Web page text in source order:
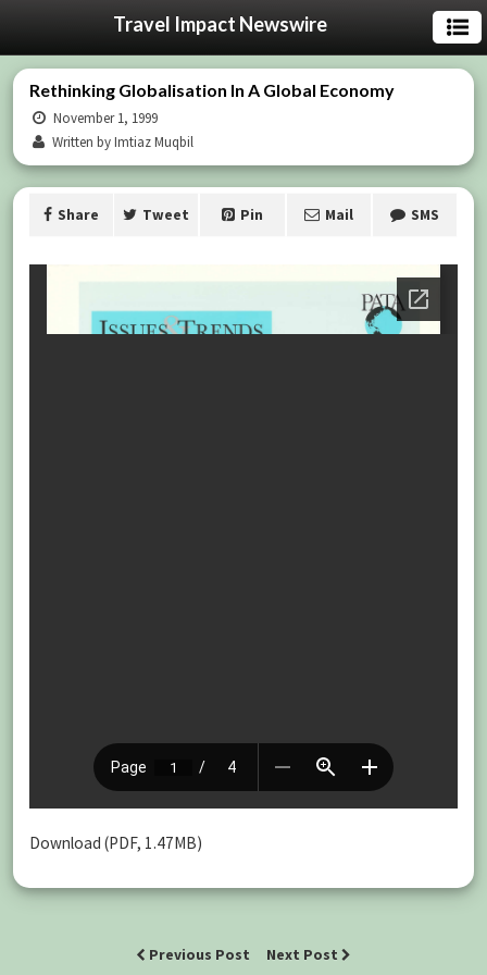
Travel Impact Newswire
Rethinking Globalisation In A Global Economy
November 1, 1999
Written by Imtiaz Muqbil
Share Tweet Pin Mail SMS
Download (PDF, 1.47MB)
Previous Post Next Post